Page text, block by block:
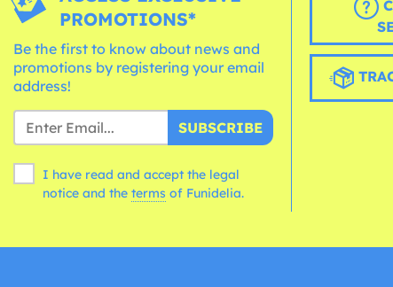
PROMOTIONS*
Be the first to know about news and
promotions by registering your email
address!
SUBSCRIBE
I have read and accept the legal
notice and the terms of Funidelia.